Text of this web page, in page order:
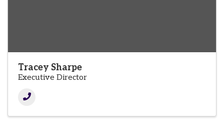
Tracey Sharpe
Executive Director